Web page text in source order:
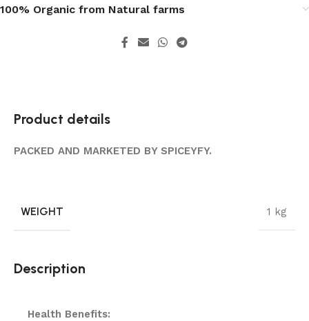
100% Organic from Natural farms
Product details
PACKED AND MARKETED BY SPICEYFY.
WEIGHT 1 kg
Description
Health Benefits: